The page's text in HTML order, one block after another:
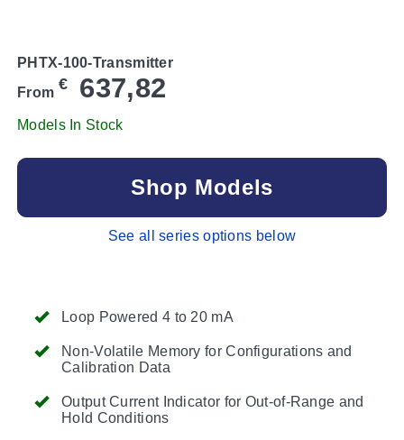
Loop Powered 4 to 20 mA
Non-Volatile Memory for Configurations and
Calibration Data
Output Current Indicator for Out-of-Range and
Hold Conditions
PHTX-100-Transmitter
From € 637,82
Models In Stock
Shop Models
See all series options below